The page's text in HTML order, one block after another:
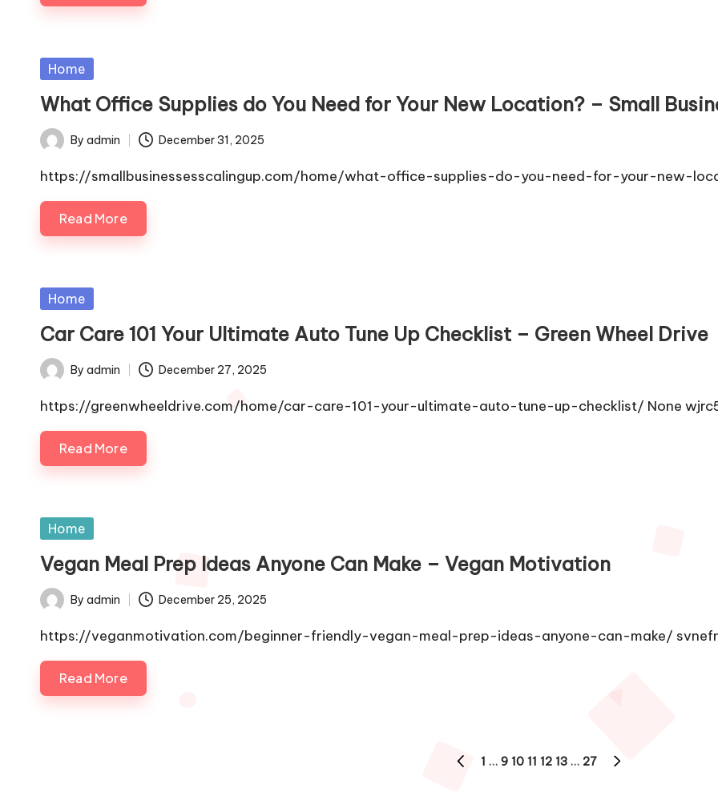
Posted
Home
What Office Supplies do You Need for Your New Location? – Small
Posted
by
By admin December 31, 2025
https://smallbusinessesscalingup.com/home/what-office-supplies-do-you-need-for-your-new-
Read More
Posted
Home
Car Care 101 Your Ultimate Auto Tune Up Checklist – Green Wheel Drive
Posted
by
By admin December 27, 2025
https://greenwheeldrive.com/home/car-care-101-your-ultimate-auto-tune-up-checklist/ None
Read More
Posted
Home
Vegan Meal Prep Ideas Anyone Can Make – Vegan Motivation
Posted
by
By admin December 25, 2025
https://veganmotivation.com/beginner-friendly-vegan-meal-prep-ideas-anyone-can-make/
Read More
PREVIOUS
1 … 9 10 11 12 13 … 27